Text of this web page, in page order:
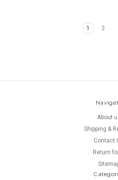
1 2
About
Shipping &
Contact
Return